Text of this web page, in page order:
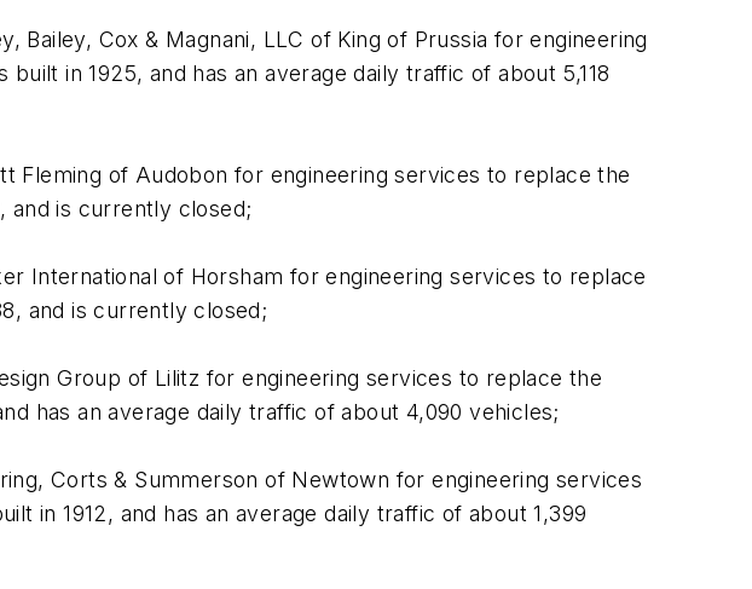
Cox & Magnani, LLC of King of Prussia for engineering
in 1925, and has an average daily traffic of about 5,118
Fleming of Audobon for engineering services to replace the
and is currently closed;
International of Horsham for engineering services to replace
and is currently closed;
Group of Lilitz for engineering services to replace the
has an average daily traffic of about 4,090 vehicles;
Corts & Summerson of Newtown for engineering services
in 1912, and has an average daily traffic of about 1,399